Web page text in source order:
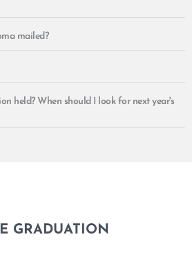
mailed?
held? When should I look for next year's
GRADUATION